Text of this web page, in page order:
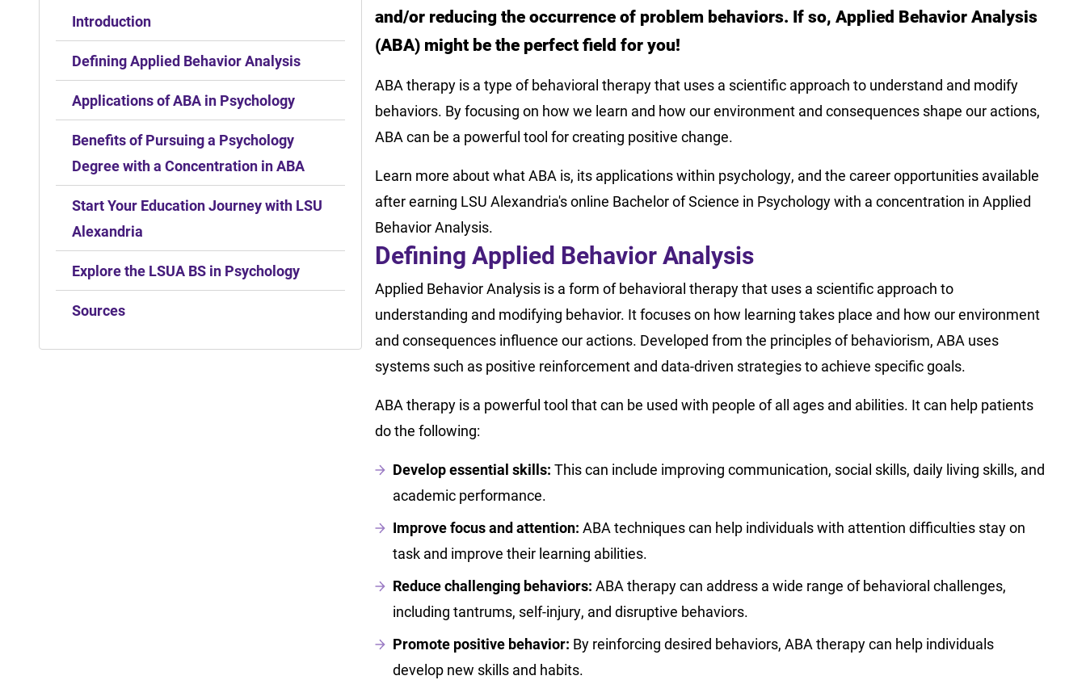
Introduction
Defining Applied Behavior Analysis
Applications of ABA in Psychology
Benefits of Pursuing a Psychology
Degree with a Concentration in ABA
Start Your Education Journey with LSU
Alexandria
Explore the LSUA BS in Psychology
Sources
and/or reducing the occurrence of problem behaviors. If so, Applied Behavior Analysis
(ABA) might be the perfect field for you!
ABA therapy is a type of behavioral therapy that uses a scientific approach to understand and modify
behaviors. By focusing on how we learn and how our environment and consequences shape our actions,
ABA can be a powerful tool for creating positive change.
Learn more about what ABA is, its applications within psychology, and the career opportunities available
after earning LSU Alexandria's online Bachelor of Science in Psychology with a concentration in Applied
Behavior Analysis.
Defining Applied Behavior Analysis
Applied Behavior Analysis is a form of behavioral therapy that uses a scientific approach to
understanding and modifying behavior. It focuses on how learning takes place and how our environment
and consequences influence our actions. Developed from the principles of behaviorism, ABA uses
systems such as positive reinforcement and data-driven strategies to achieve specific goals.
ABA therapy is a powerful tool that can be used with people of all ages and abilities. It can help patients
do the following:
Develop essential skills: This can include improving communication, social skills, daily living skills, and
academic performance.
Improve focus and attention: ABA techniques can help individuals with attention difficulties stay on
task and improve their learning abilities.
Reduce challenging behaviors: ABA therapy can address a wide range of behavioral challenges,
including tantrums, self-injury, and disruptive behaviors.
Promote positive behavior: By reinforcing desired behaviors, ABA therapy can help individuals
develop new skills and habits.